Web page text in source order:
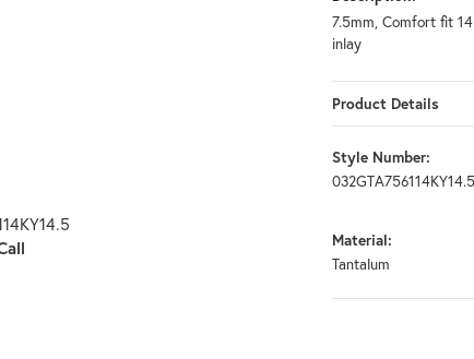
7.5mm, Comfort fit
inlay
Product Details
Style Number:
032GTA756114KY14.5
Material:
Tantalum